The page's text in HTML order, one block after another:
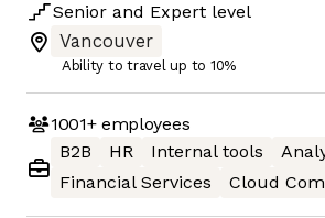
Senior and Expert level
Vancouver
Ability to travel up to 10%
1001+employees
B2B
HR Internal tools
Financial Services
Cloud